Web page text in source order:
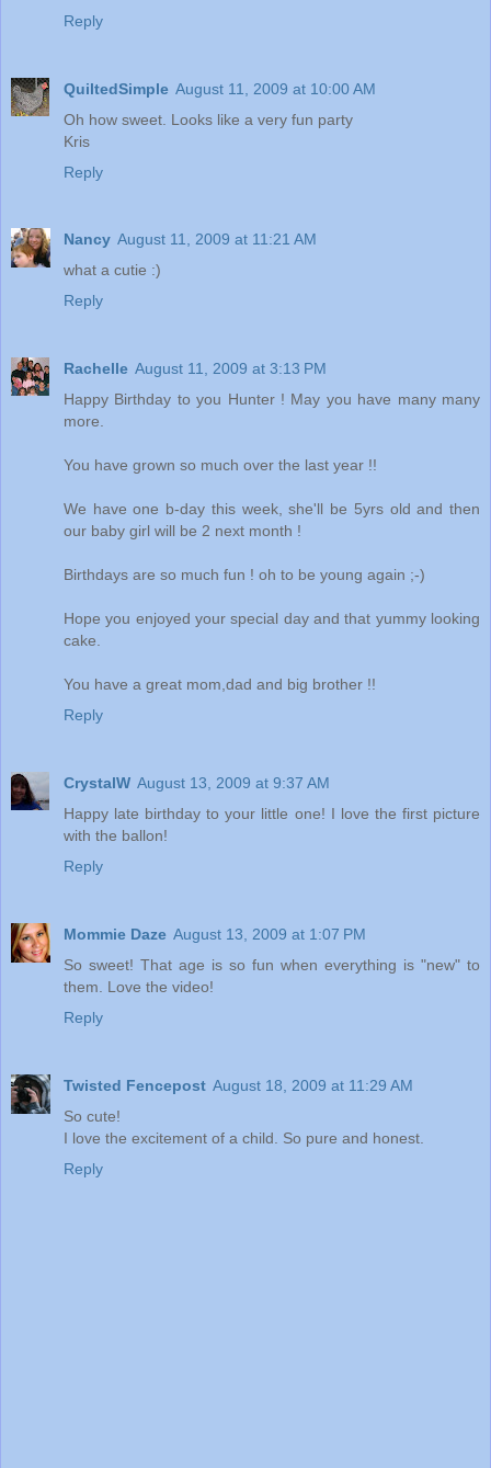
Reply
QuiltedSimple August 11, 2009 at 10:00 AM
Oh how sweet. Looks like a very fun party
Kris
Reply
Nancy August 11, 2009 at 11:21 AM
what a cutie :)
Reply
Rachelle August 11, 2009 at 3:13 PM
Happy Birthday to you Hunter ! May you have many many
more.
You have grown so much over the last year !!
We have one b-day this week, she'll be 5yrs old and then
our baby girl will be 2 next month !
Birthdays are so much fun ! oh to be young again ;-)
Hope you enjoyed your special day and that yummy looking
cake.
You have a great mom,dad and big brother !!
Reply
CrystalW August 13, 2009 at 9:37 AM
Happy late birthday to your little one! I love the first picture
with the ballon!
Reply
Mommie Daze August 13, 2009 at 1:07 PM
So sweet! That age is so fun when everything is "new" to
them. Love the video!
Reply
Twisted Fencepost August 18, 2009 at 11:29 AM
So cute!
I love the excitement of a child. So pure and honest.
Reply